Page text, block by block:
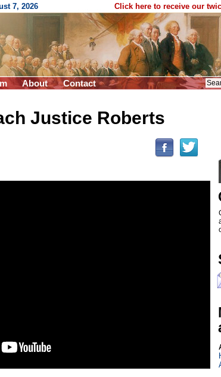
7, 2026 Click here to receive our
About Contact
Justice Roberts